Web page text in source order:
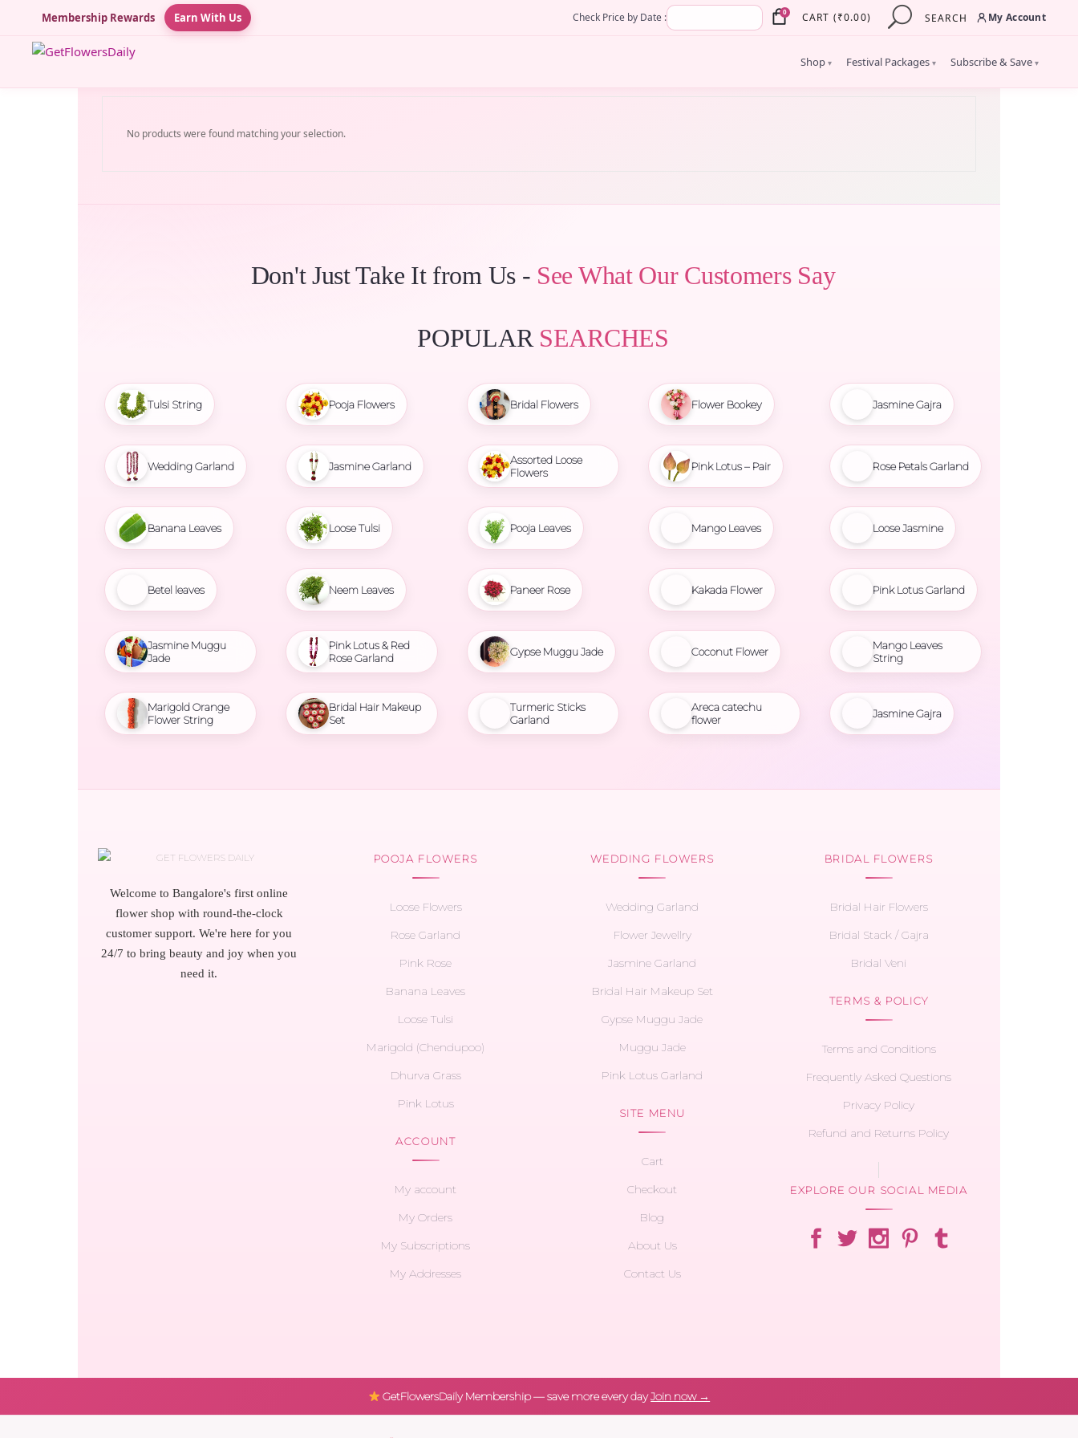
Membership Rewards Earn With Us Check Price by Date : 0 CART (₹0.00) SEARCH My Account
Shop ▾ Festival Packages ▾ Subscribe & Save ▾
No products were found matching your selection.
Don't Just Take It from Us - See What Our Customers Say
POPULAR SEARCHES
Tulsi String
Wedding Garland
Banana Leaves
Betel leaves
Jasmine Muggu
Jade
Marigold Orange
Flower String
Pooja Flowers
Jasmine Garland
Loose Tulsi
Neem Leaves
Pink Lotus & Red
Rose Garland
Bridal Hair Makeup
Set
Bridal Flowers
Assorted Loose
Flowers
Pooja Leaves
Paneer Rose
Gypse Muggu Jade
Turmeric Sticks
Garland
Flower Bookey
Pink Lotus – Pair
Mango Leaves
Kakada Flower
Coconut Flower
Areca catechu
flower
Jasmine Gajra
Rose Petals Garland
Loose Jasmine
Pink Lotus Garland
Mango Leaves
String
Jasmine Gajra
Welcome to Bangalore's first online
flower shop with round-the-clock
customer support. We're here for you
24/7 to bring beauty and joy when you
need it.
POOJA FLOWERS
Loose Flowers
Rose Garland
Pink Rose
Banana Leaves
Loose Tulsi
Marigold (Chendupoo)
Dhurva Grass
Pink Lotus
ACCOUNT
My account
My Orders
My Subscriptions
My Addresses
WEDDING FLOWERS
Wedding Garland
Flower Jewellry
Jasmine Garland
Bridal Hair Makeup Set
Gypse Muggu Jade
Muggu Jade
Pink Lotus Garland
SITE MENU
Cart
Checkout
Blog
About Us
Contact Us
BRIDAL FLOWERS
Bridal Hair Flowers
Bridal Stack / Gajra
Bridal Veni
TERMS & POLICY
Terms and Conditions
Frequently Asked Questions
Privacy Policy
Refund and Returns Policy
EXPLORE OUR SOCIAL MEDIA
GetFlowersDaily Membership — save more every dayJoin now →
×